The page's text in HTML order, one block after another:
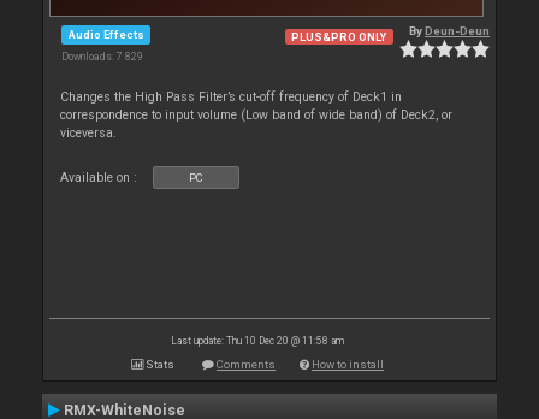
Audio Effects
Downloads: 7 829
PLUS&PRO ONLY ByDeun-Deun
Changes the High Pass Filter’s cut-off frequency of Deck1 in
correspondence to input volume (Low band of wide band) of Deck2, or
viceversa.
Available on : PC
Last update: Thu 10 Dec 20 @ 11:58 am
Stats Comments How to install
RMX-WhiteNoise